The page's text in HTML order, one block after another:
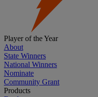
Player of the Year
About
State Winners
National Winners
Nominate
Community Grant
Products